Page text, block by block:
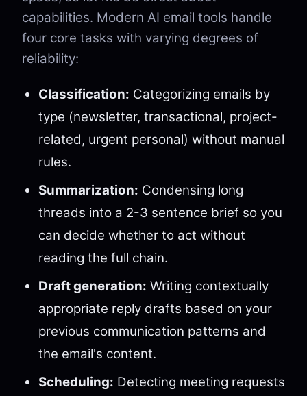
capabilities. Modern AI email tools handle
four core tasks with varying degrees of
reliability:
Classification: Categorizing emails by
type (newsletter, transactional, project-
related, urgent personal) without manual
rules.
Summarization: Condensing long
threads into a 2-3 sentence brief so you
can decide whether to act without
reading the full chain.
Draft generation: Writing contextually
appropriate reply drafts based on your
previous communication patterns and
the email's content.
Scheduling: Detecting meeting requests